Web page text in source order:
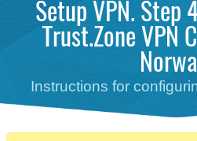
Setup VPN. Step
Trust.Zone VPN
Instructions for